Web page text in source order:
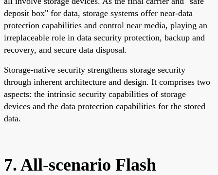
deposit box" for data, storage systems offer near-data
protection capabilities and control near media, playing an
irreplaceable role in data security protection, backup and
recovery, and secure data disposal.
Storage-native security strengthens storage security
through inherent architecture and design. It comprises two
aspects: the intrinsic security capabilities of storage
devices and the data protection capabilities for the stored
data.
7. All-scenario Flash